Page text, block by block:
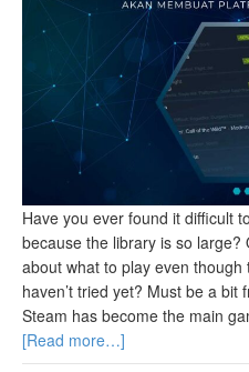
Have you ever found it difficult
because the library is so large?
about what to play even
haven’t tried yet? Must be a
Steam has become the main
[Read more…]